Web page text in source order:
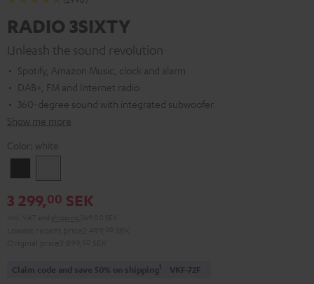
RADIO 3SIXTY
Unleash the sound revolution
Spotify, Amazon Music, clock and alarm
DAB+, FM and Internet radio
360-degree sound with integrated subwoofer
Show me more
Color: white
3 299,00 SEK
Claim code and save 50% on shipping1 VKF-72F